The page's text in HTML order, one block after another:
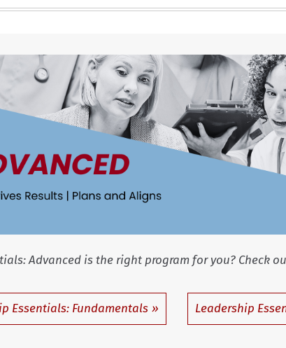
is the right program for you? Check out
Essentials: Fundamentals Leadership